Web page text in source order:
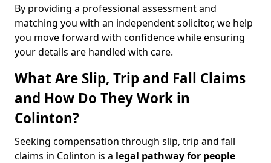
By providing a professional assessment and
matching you with an independent solicitor, we help
you move forward with confidence while ensuring
your details are handled with care.
What Are Slip, Trip and Fall Claims
and How Do They Work in
Colinton?
Seeking compensation through slip, trip and fall
claims in Colinton is a legal pathway for people